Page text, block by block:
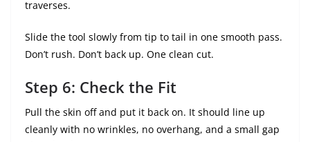
traverses.
Slide the tool slowly from tip to tail in one smooth pass.
Don’t rush. Don’t back up. One clean cut.
Step 6: Check the Fit
Pull the skin off and put it back on. It should line up
cleanly with no wrinkles, no overhang, and a small gap